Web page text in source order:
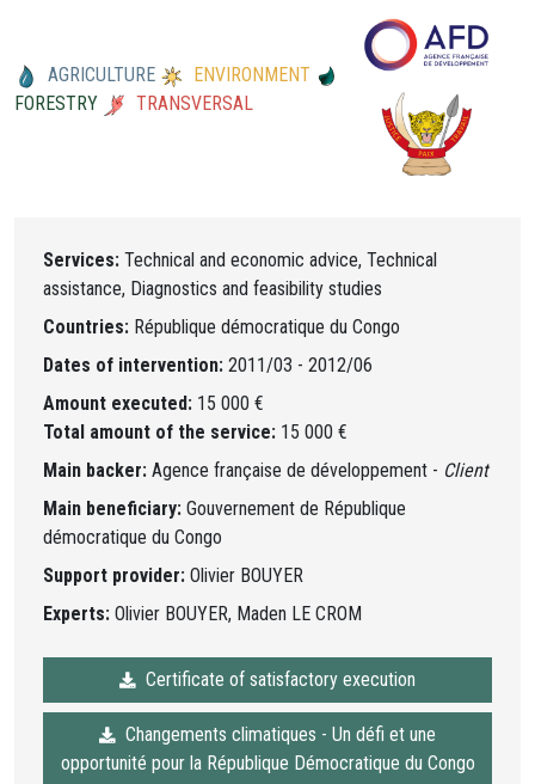
AGRICULTURE
ENVIRONMENT
FORESTRY
TRANSVERSAL
Services: Technical and economic advice, Technical
assistance, Diagnostics and feasibility studies
Countries: République démocratique du Congo
Dates of intervention: 2011/03 - 2012/06
Amount executed: 15 000 €
Total amount of the service: 15 000 €
Main backer: Agence française de développement - Client
Main beneficiary: Gouvernement de République
démocratique du Congo
Support provider: Olivier BOUYER
Experts: Olivier BOUYER, Maden LE CROM
Certificate of satisfactory execution
Changements climatiques - Un défi et une
opportunité pour la République Démocratique du Congo